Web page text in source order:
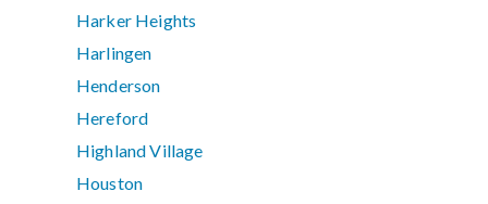
Harker Heights
Harlingen
Henderson
Hereford
Highland Village
Houston